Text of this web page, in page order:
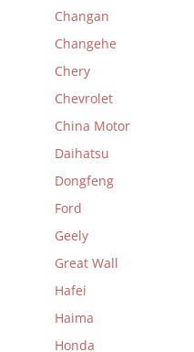
Changan
Changehe
Chery
Chevrolet
China Motor
Daihatsu
Dongfeng
Ford
Geely
Great Wall
Hafei
Haima
Honda